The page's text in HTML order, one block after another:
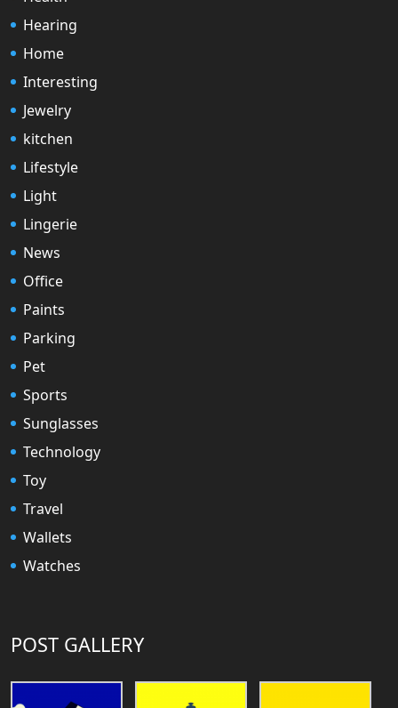
Hearing
Home
Interesting
Jewelry
kitchen
Lifestyle
Light
Lingerie
News
Office
Paints
Parking
Pet
Sports
Sunglasses
Technology
Toy
Travel
Wallets
Watches
POST GALLERY